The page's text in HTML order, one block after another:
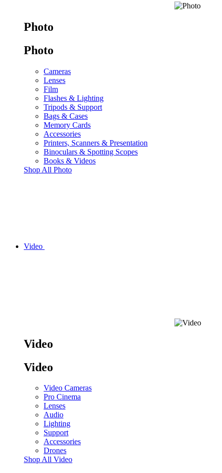
Photo
Photo
Cameras
Lenses
Film
Flashes & Lighting
Tripods & Support
Bags & Cases
Memory Cards
Accessories
Printers, Scanners & Presentation
Binoculars & Spotting Scopes
Books & Videos
Shop All Photo
Video
Video
Video
Video Cameras
Pro Cinema
Lenses
Audio
Lighting
Support
Accessories
Drones
Shop All Video